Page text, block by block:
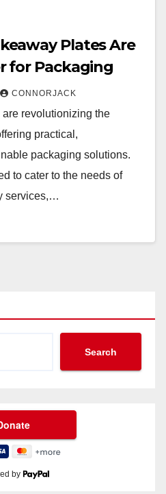
Plates Are
for Packaging
CONNORJACK
revolutionizing the
practical,
packaging solutions.
to cater to the needs of
services,…
Search
by